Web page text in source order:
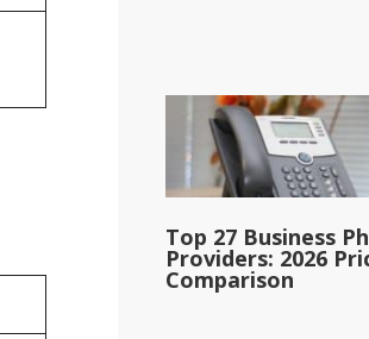
Top 27 Business
Providers: 2026
Comparison